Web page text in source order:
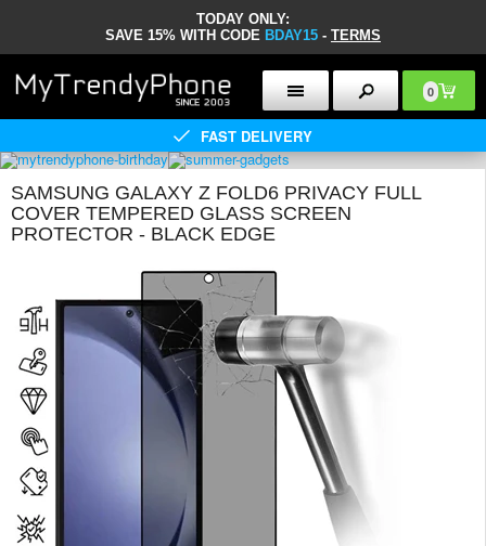
TODAY ONLY:
SAVE 15% WITH CODE BDAY15 - TERMS
0
FAST DELIVERY
SAMSUNG GALAXY Z FOLD6 PRIVACY FULL
COVER TEMPERED GLASS SCREEN
PROTECTOR - BLACK EDGE